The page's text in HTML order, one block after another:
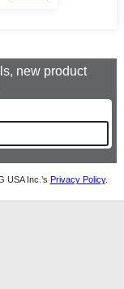
new product
USA Inc.’s Privacy Policy.